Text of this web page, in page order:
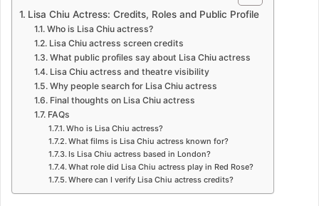
Lisa Chiu Actress: Credits, Roles and Public Profile
Who is Lisa Chiu actress?
Lisa Chiu actress screen credits
What public profiles say about Lisa Chiu actress
Lisa Chiu actress and theatre visibility
Why people search for Lisa Chiu actress
Final thoughts on Lisa Chiu actress
FAQs
Who is Lisa Chiu actress?
What films is Lisa Chiu actress known for?
Is Lisa Chiu actress based in London?
What role did Lisa Chiu actress play in Red Rose?
Where can I verify Lisa Chiu actress credits?